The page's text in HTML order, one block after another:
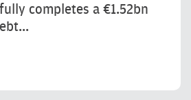
completes a €1.52bn